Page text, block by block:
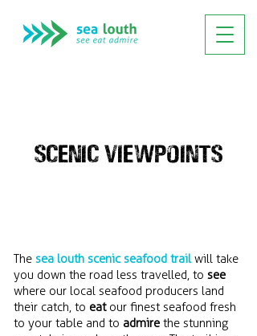
SCENIC VIEWPOINTS
The sea louth scenic seafood trailwill take
you down the road less travelled, to see
where our local seafood producers land
their catch, to eatour finest seafood fresh
to your table and to admire the stunning